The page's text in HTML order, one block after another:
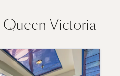
Victoria